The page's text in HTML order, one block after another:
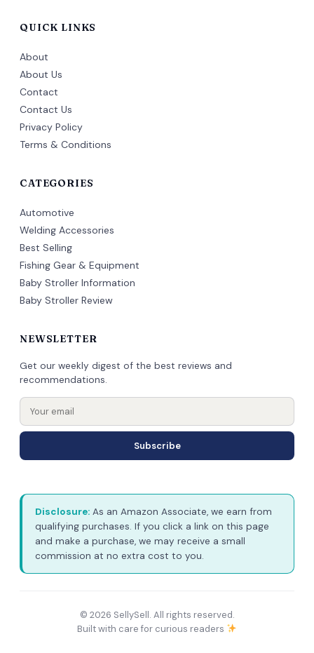
QUICK LINKS
About
About Us
Contact
Contact Us
Privacy Policy
Terms & Conditions
CATEGORIES
Automotive
Welding Accessories
Best Selling
Fishing Gear & Equipment
Baby Stroller Information
Baby Stroller Review
NEWSLETTER
Get our weekly digest of the best reviews and
recommendations.
Subscribe
Disclosure: As an Amazon Associate, we earn from
qualifying purchases. If you click a link on this page
and make a purchase, we may receive a small
commission at no extra cost to you.
© 2026 SellySell. All rights reserved.
Built with care for curious readers